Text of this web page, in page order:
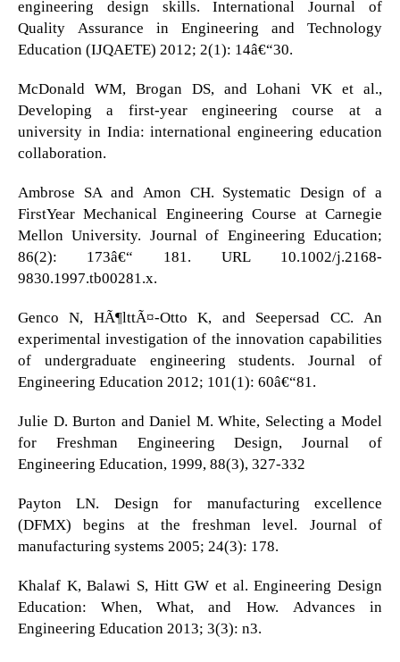
engineering design skills. International Journal of
Quality Assurance in Engineering and Technology
Education (IJQAETE) 2012; 2(1): 14â€“30.
McDonald WM, Brogan DS, and Lohani VK et al.,
Developing a first-year engineering course at a
university in India: international engineering education
collaboration.
Ambrose SA and Amon CH. Systematic Design of a
FirstYear Mechanical Engineering Course at Carnegie
Mellon University. Journal of Engineering Education;
86(2): 173â€“ 181. URL 10.1002/j.2168-
9830.1997.tb00281.x.
Genco N, HÃ¶lttÃ¤-Otto K, and Seepersad CC. An
experimental investigation of the innovation capabilities
of undergraduate engineering students. Journal of
Engineering Education 2012; 101(1): 60â€“81.
Julie D. Burton and Daniel M. White, Selecting a Model
for Freshman Engineering Design, Journal of
Engineering Education, 1999, 88(3), 327-332
Payton LN. Design for manufacturing excellence
(DFMX) begins at the freshman level. Journal of
manufacturing systems 2005; 24(3): 178.
Khalaf K, Balawi S, Hitt GW et al. Engineering Design
Education: When, What, and How. Advances in
Engineering Education 2013; 3(3): n3.